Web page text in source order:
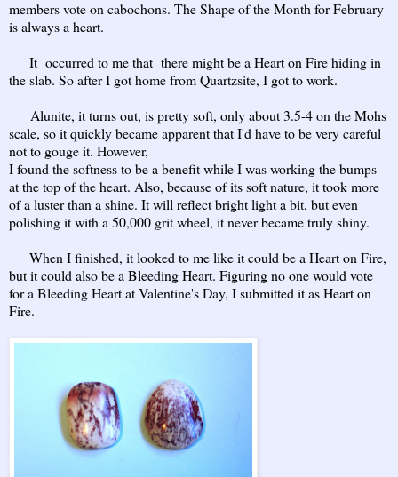
members vote on cabochons. The Shape of the Month for February
is always a heart.
It occurred to me that there might be a Heart on Fire hiding in
the slab. So after I got home from Quartzsite, I got to work.
Alunite, it turns out, is pretty soft, only about 3.5-4 on the Mohs
scale, so it quickly became apparent that I'd have to be very careful
not to gouge it. However,
I found the softness to be a benefit while I was working the bumps
at the top of the heart. Also, because of its soft nature, it took more
of a luster than a shine. It will reflect bright light a bit, but even
polishing it with a 50,000 grit wheel, it never became truly shiny.
When I finished, it looked to me like it could be a Heart on Fire,
but it could also be a Bleeding Heart. Figuring no one would vote
for a Bleeding Heart at Valentine's Day, I submitted it as Heart on
Fire.